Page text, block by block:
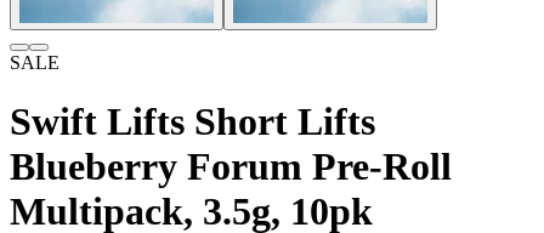
SALE
Swift Lifts Short Lifts
Blueberry Forum Pre-Roll
Multipack, 3.5g, 10pk